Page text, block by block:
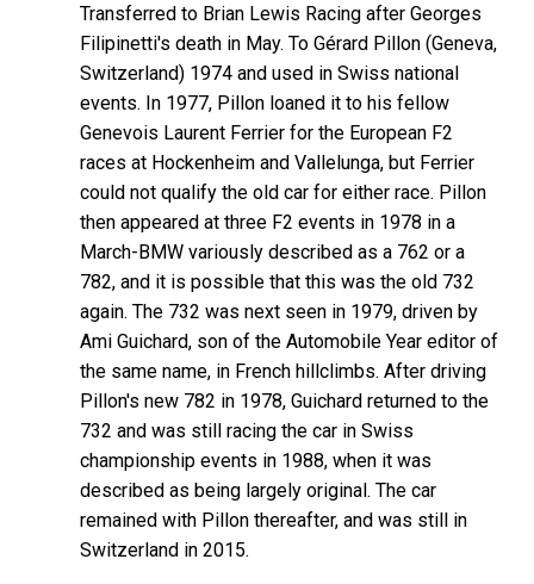
Transferred to Brian Lewis Racing after Georges
Filipinetti's death in May. To Gérard Pillon (Geneva,
Switzerland) 1974 and used in Swiss national
events. In 1977, Pillon loaned it to his fellow
Genevois Laurent Ferrier for the European F2
races at Hockenheim and Vallelunga, but Ferrier
could not qualify the old car for either race. Pillon
then appeared at three F2 events in 1978 in a
March-BMW variously described as a 762 or a
782, and it is possible that this was the old 732
again. The 732 was next seen in 1979, driven by
Ami Guichard, son of the Automobile Year editor of
the same name, in French hillclimbs. After driving
Pillon's new 782 in 1978, Guichard returned to the
732 and was still racing the car in Swiss
championship events in 1988, when it was
described as being largely original. The car
remained with Pillon thereafter, and was still in
Switzerland in 2015.